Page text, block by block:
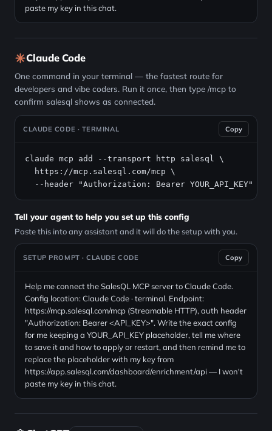
paste my key in this chat.
Claude Code
One command in your terminal — the fastest route for
developers and vibe coders. Run it once, then type /mcp to
confirm salesql shows as connected.
CLAUDE CODE · TERMINAL Copy
claude mcp add --transport http salesql \
https://mcp.salesql.com/mcp \
  --header "Authorization: Bearer YOUR_API_KEY"
Tell your agent to help you set up this config
Paste this into any assistant and it will do the setup with you.
SETUP PROMPT · CLAUDE CODE Copy
Help me connect the SalesQL MCP server to Claude Code.
Config location: Claude Code · terminal. Endpoint:
https://mcp.salesql.com/mcp (Streamable HTTP), auth header
"Authorization: Bearer <API_KEY>". Write the exact config
for me keeping a YOUR_API_KEY placeholder, tell me where
to save it and how to apply or restart, and then remind me to
replace the placeholder with my key from
https://app.salesql.com/dashboard/enrichment/api — I won't
paste my key in this chat.